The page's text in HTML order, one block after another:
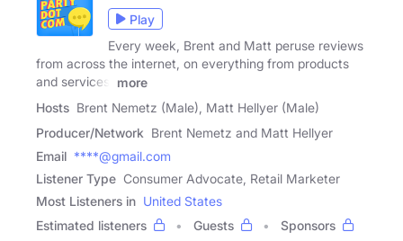
Play
Every week, Brent and Matt peruse reviews
from across the internet, on everything from products
and services,
more
Hosts Brent Nemetz (Male), Matt Hellyer (Male)
Producer/Network Brent Nemetz and Matt Hellyer
Email ****@gmail.com
Listener Type Consumer Advocate, Retail Marketer
Most Listeners in United States
Estimated listeners
Guests
Sponsors